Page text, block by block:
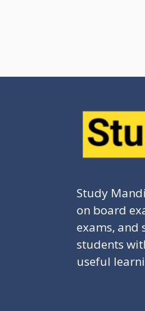
Study
on board
exams, and
students
useful